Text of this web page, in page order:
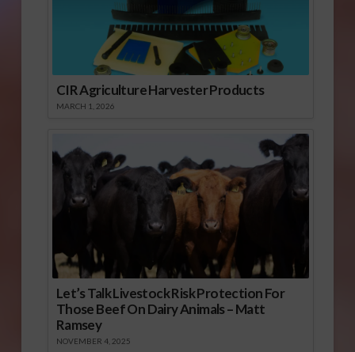
CIR Agriculture Harvester Products
MARCH 1, 2026
Let’s Talk Livestock Risk Protection For
Those Beef On Dairy Animals – Matt
Ramsey
NOVEMBER 4, 2025